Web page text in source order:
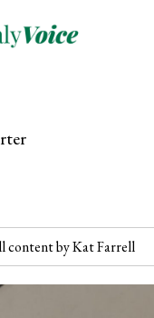
content by Kat Farrell